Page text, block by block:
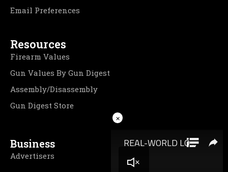
Email Preferences
Resources
Firearm Values
Gun Values By Gun Digest
Assembly/Disassembly
Gun Digest Store
Business
Advertisers
×